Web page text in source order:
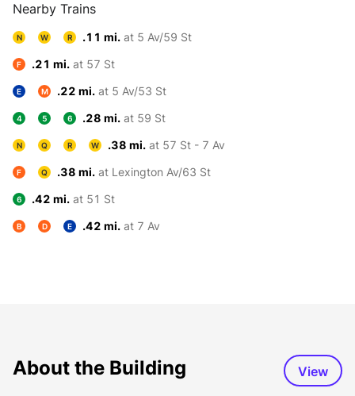
Nearby Trains
N W R .11 mi. at 5 Av/59 St
F .21 mi. at 57 St
E M .22 mi. at 5 Av/53 St
4 5 6 .28 mi. at 59 St
N Q R W .38 mi. at 57 St - 7 Av
F Q .38 mi. at Lexington Av/63 St
6 .42 mi. at 51 St
B D E .42 mi. at 7 Av
About the Building View